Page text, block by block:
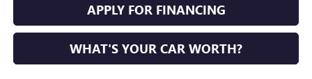
APPLY FOR FINANCING
WHAT'S YOUR CAR WORTH?